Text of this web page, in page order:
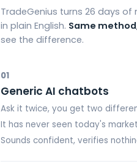
TradeGenius turns 26 days
in plain English. Same
see the difference.
01
Generic AI chatbots
Ask it twice, you get two
It has never seen today's
Sounds confident, verifies